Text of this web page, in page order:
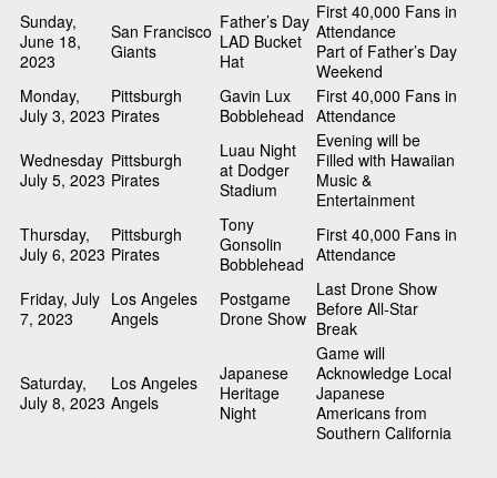
Sunday,
June 18,
2023
San Francisco
Giants
Father’s Day
LAD Bucket
Hat
First 40,000 Fans in
Attendance
Part of Father’s Day
Weekend
Monday,
July 3, 2023
Pittsburgh
Pirates
Gavin Lux
Bobblehead
First 40,000 Fans in
Attendance
Wednesday
July 5, 2023
Pittsburgh
Pirates
Luau Night
at Dodger
Stadium
Evening will be
Filled with Hawaiian
Music &
Entertainment
Thursday,
July 6, 2023
Pittsburgh
Pirates
Tony
Gonsolin
Bobblehead
First 40,000 Fans in
Attendance
Friday, July
7, 2023
Los Angeles
Angels
Postgame
Drone Show
Last Drone Show
Before All-Star
Break
Saturday,
July 8, 2023
Los Angeles
Angels
Japanese
Heritage
Night
Game will
Acknowledge Local
Japanese
Americans from
Southern California